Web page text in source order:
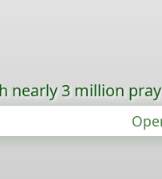
nearly 3 million